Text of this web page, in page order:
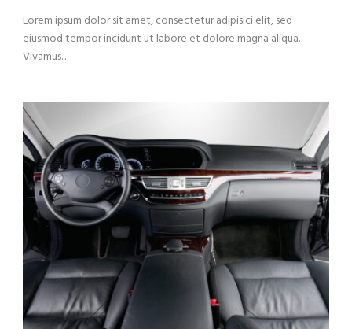
Lorem ipsum dolor sit amet, consectetur adipisici elit, sed
eiusmod tempor incidunt ut labore et dolore magna aliqua.
Vivamus...